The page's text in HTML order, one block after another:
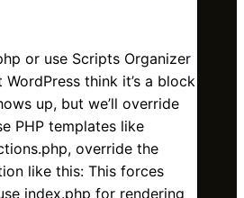
or use Scripts Organizer
WordPress think it’s a block
up, but we’ll override
PHP templates like
override the
like this: This forces
index.php for rendering